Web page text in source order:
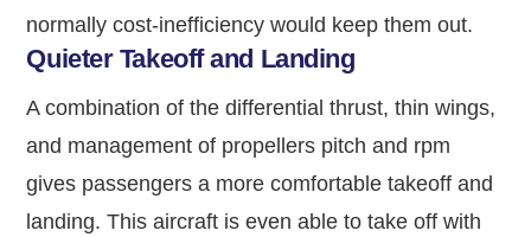
normally cost-inefficiency would keep them out.
Quieter Takeoff and Landing
A combination of the differential thrust, thin wings,
and management of propellers pitch and rpm
gives passengers a more comfortable takeoff and
landing. This aircraft is even able to take off with